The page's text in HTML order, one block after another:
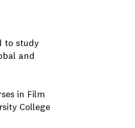
to study
and
in Film
College